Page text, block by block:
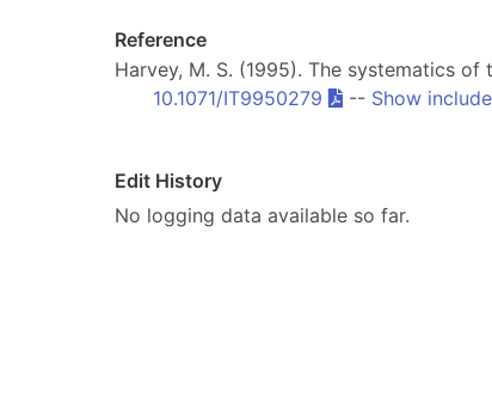
Reference
Harvey, M. S. (1995). The systematics
10.1071/IT9950279
-- Show
Edit History
No logging data available so far.